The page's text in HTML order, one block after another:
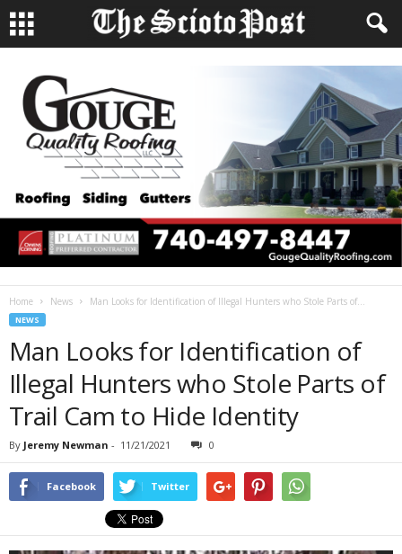
Home News Man Looks for Identification of Illegal Hunters who Stole Parts of...
NEWS
Man Looks for Identification of
Illegal Hunters who Stole Parts of
Trail Cam to Hide Identity
By Jeremy Newman - 11/21/2021 0
Facebook Twitter